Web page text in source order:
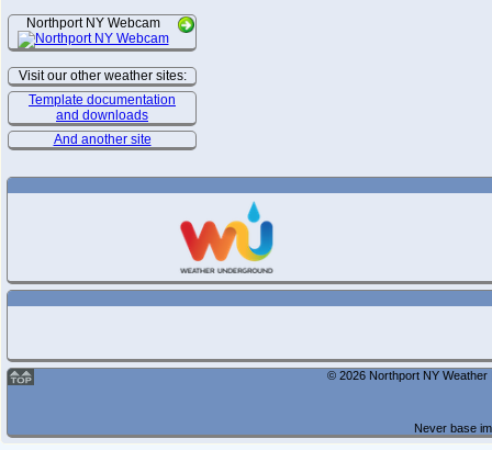
Northport NY Webcam
Visit our other weather sites:
Template documentation
and downloads
And another site
© 2026 Northport NY
Never base